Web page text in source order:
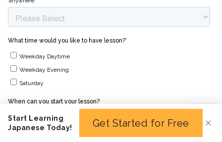
Start Learning
Japanese Today!
Get Started for Free ✕